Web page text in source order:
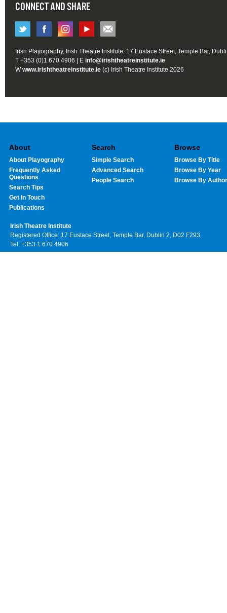
CONNECT AND SHARE
Irish Playography, Irish Theatre Institute, 17 Eustace Street, Temple Bar,
T +353 (0)1 670 4906 | E info@irishtheatreinstitute.ie
Wwww.irishtheatreinstitute.ie (c) Irish Theatre Institute 2026
About
About Playography
Frequently Asked
Questions
Search Tips
Get In Touch
Publications
Search
Simple Search
Advanced Search
People Search
Browse
Browse By Title
Browse By Year
Browse By Author
Irish Theatre Institute
Registered Office: 17 Eustace Street, Temple Bar, Dublin 2, D02 F293
Tel: +353 1 670 4906